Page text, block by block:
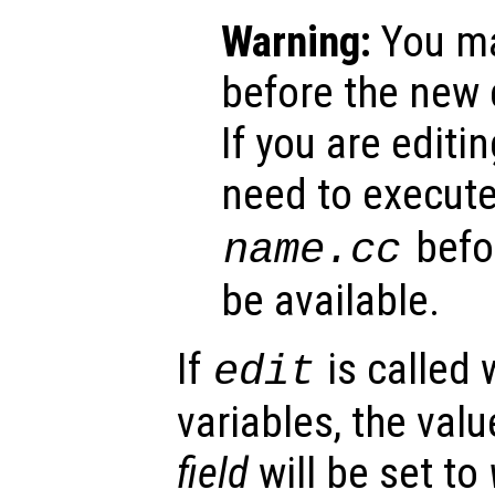
Warning: You
before the
If you are
need to
name.cc
be available.
If edit is called
variables, the
fieldwill be set to